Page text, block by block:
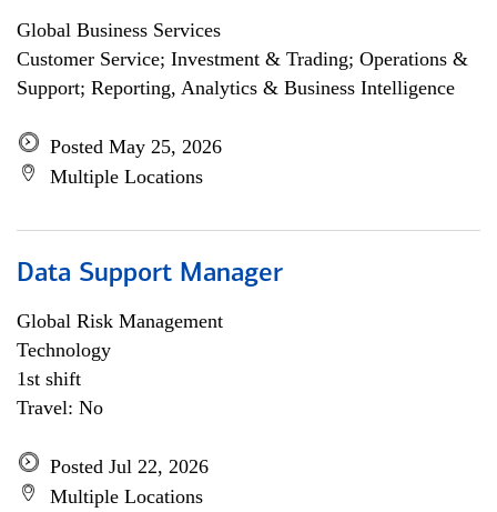
Global Business Services
Customer Service; Investment & Trading; Operations &
Support; Reporting, Analytics & Business Intelligence
Posted May 25, 2026
Multiple Locations
Data Support Manager
Global Risk Management
Technology
1st shift
Travel: No
Posted Jul 22, 2026
Multiple Locations